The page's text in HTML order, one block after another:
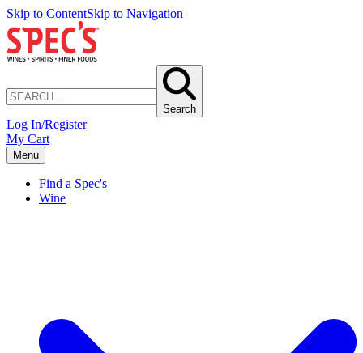
Skip to ContentSkip to Navigation
Search
Log In/Register
My Cart
Menu
Find a Spec's
Wine